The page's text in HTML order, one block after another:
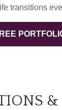
life transitions
&